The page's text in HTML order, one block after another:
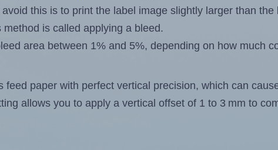
this is to print the label image slightly larger than
is called applying a bleed.
area between 1% and 5%, depending on how much
feed paper with perfect vertical precision, which can
allows you to apply a vertical offset of 1 to 3 mm to